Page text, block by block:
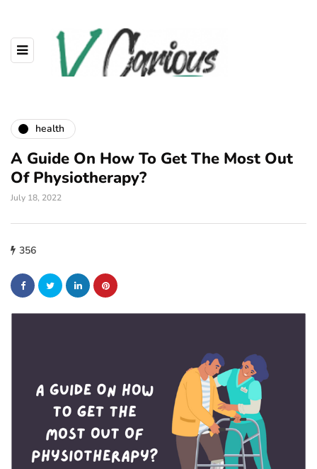
health
A Guide On How To Get The Most Out
Of Physiotherapy?
July 18, 2022
356